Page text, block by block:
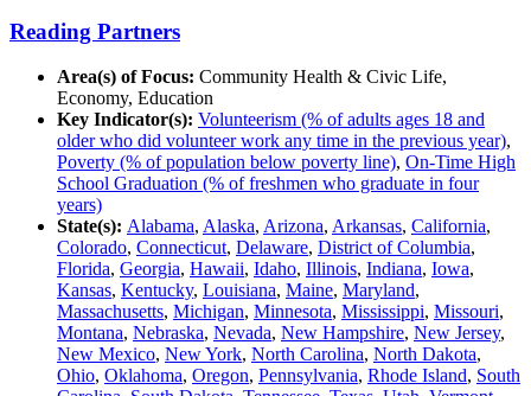
Reading Partners
Area(s) of Focus: Community Health & Civic Life,
Economy, Education
Key Indicator(s): Volunteerism (% of adults ages 18 and
older who did volunteer work any time in the previous year),
Poverty (% of population below poverty line), On-Time High
School Graduation (% of freshmen who graduate in four
years)
State(s): Alabama, Alaska, Arizona, Arkansas, California,
Colorado, Connecticut, Delaware, District of Columbia,
Florida, Georgia, Hawaii, Idaho, Illinois, Indiana, Iowa,
Kansas, Kentucky, Louisiana, Maine, Maryland,
Massachusetts, Michigan, Minnesota, Mississippi, Missouri,
Montana, Nebraska, Nevada, New Hampshire, New Jersey,
New Mexico, New York, North Carolina, North Dakota,
Ohio, Oklahoma, Oregon, Pennsylvania, Rhode Island, South